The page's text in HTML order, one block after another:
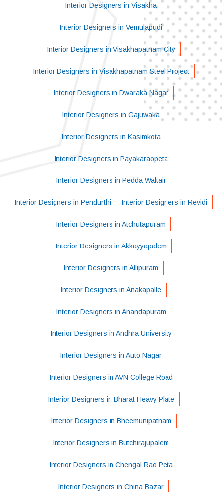
Interior Designers in Visakha
Interior Designers in Vemulapudi
Interior Designers in Visakhapatnam City
Interior Designers in Visakhapatnam Steel Project
Interior Designers in Dwaraka Nagar
Interior Designers in Gajuwaka
Interior Designers in Kasimkota
Interior Designers in Payakaraopeta
Interior Designers in Pedda Waltair
Interior Designers in Pendurthi Interior Designers in Revidi
Interior Designers in Atchutapuram
Interior Designers in Akkayyapalem
Interior Designers in Allipuram
Interior Designers in Anakapalle
Interior Designers in Anandapuram
Interior Designers in Andhra University
Interior Designers in Auto Nagar
Interior Designers in AVN College Road
Interior Designers in Bharat Heavy Plate
Interior Designers in Bheemunipatnam
Interior Designers in Butchirajupalem
Interior Designers in Chengal Rao Peta
Interior Designers in China Bazar